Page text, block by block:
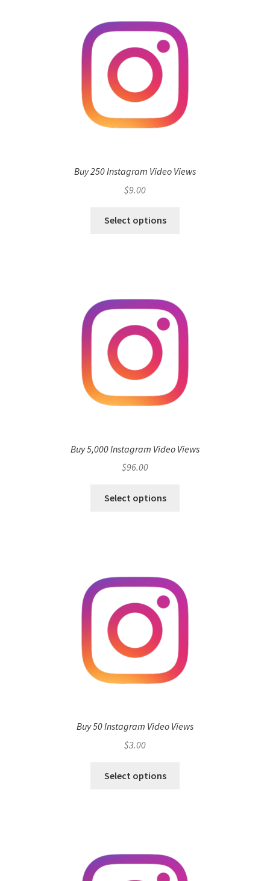
Buy 250 Instagram Video Views
$9.00
Select options
Buy 5,000 Instagram Video Views
$96.00
Select options
Buy 50 Instagram Video Views
$3.00
Select options